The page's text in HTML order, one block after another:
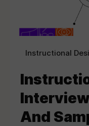
Instructional
And